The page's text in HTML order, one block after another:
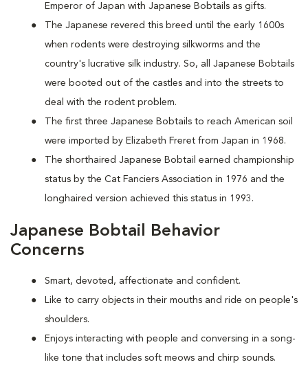
Emperor of Japan with Japanese Bobtails as gifts.
The Japanese revered this breed until the early 1600s
when rodents were destroying silkworms and the
country's lucrative silk industry. So, all Japanese Bobtails
were booted out of the castles and into the streets to
deal with the rodent problem.
he first three Japanese Bobtails to reach American soil
were imported by Elizabeth Freret from Japan in 1968.
The shorthaired Japanese Bobtail earned championship
status by the Cat Fanciers Association in 1976 and the
longhaired version achieved this status in 1993.
Japanese Bobtail Behavior
Concerns
Smart, devoted, affectionate and confident.
Like to carry objects in their mouths and ride on people's
shoulders.
Enjoys interacting with people and conversing in a song-
like tone that includes soft meows and chirp sounds.